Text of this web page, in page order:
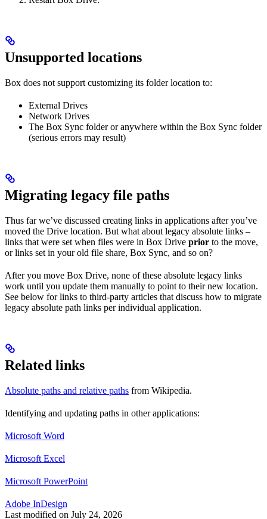
Unsupported locations
Box does not support customizing its folder location to:
External Drives
Network Drives
The Box Sync folder or anywhere within the Box Sync folder
(serious errors may result)
Migrating legacy file paths
Thus far we’ve discussed creating links in applications after you’ve
moved the Drive location. But what about legacy absolute links –
links that were set when files were in Box Drive prior to the move,
or links set in your old file share, Box Sync, and so on?
After you move Box Drive, none of these absolute legacy links
work until you update them manually to point to their new location.
See below for links to third-party articles that discuss how to migrate
legacy absolute path links per individual application.
Related links
Absolute paths and relative paths from Wikipedia.
Identifying and updating paths in other applications:
Microsoft Word
Microsoft Excel
Microsoft PowerPoint
Adobe InDesign
Last modified on July 24, 2026